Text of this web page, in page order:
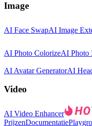
Image
AI Face SwapAI Image
AI Photo ColorizeAI Photo
AI Avatar GeneratorAI
Video
AI Video Enhancer
PrijzenDocumentatie